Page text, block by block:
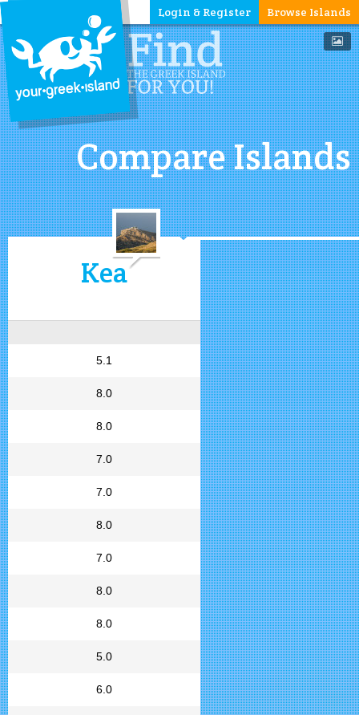
Browse Islands
Login & Register
Compare Islands
Kea
5.1
8.0
8.0
7.0
7.0
8.0
7.0
8.0
8.0
5.0
6.0